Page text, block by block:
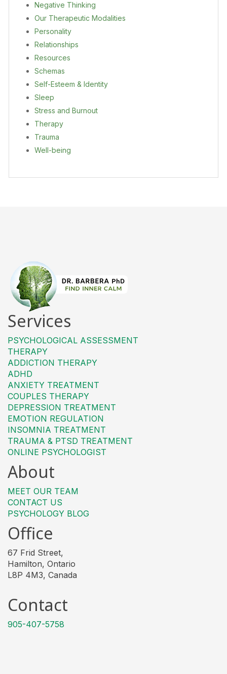
Negative Thinking
Our Therapeutic Modalities
Personality
Relationships
Resources
Schemas
Self-Esteem & Identity
Sleep
Stress and Burnout
Therapy
Trauma
Well-being
Services
PSYCHOLOGICAL ASSESSMENT
THERAPY
ADDICTION THERAPY
ADHD
ANXIETY TREATMENT
COUPLES THERAPY
DEPRESSION TREATMENT
EMOTION REGULATION
INSOMNIA TREATMENT
TRAUMA & PTSD TREATMENT
ONLINE PSYCHOLOGIST
About
MEET OUR TEAM
CONTACT US
PSYCHOLOGY BLOG
Office
67 Frid Street,
Hamilton, Ontario
L8P 4M3, Canada
Contact
905-407-5758